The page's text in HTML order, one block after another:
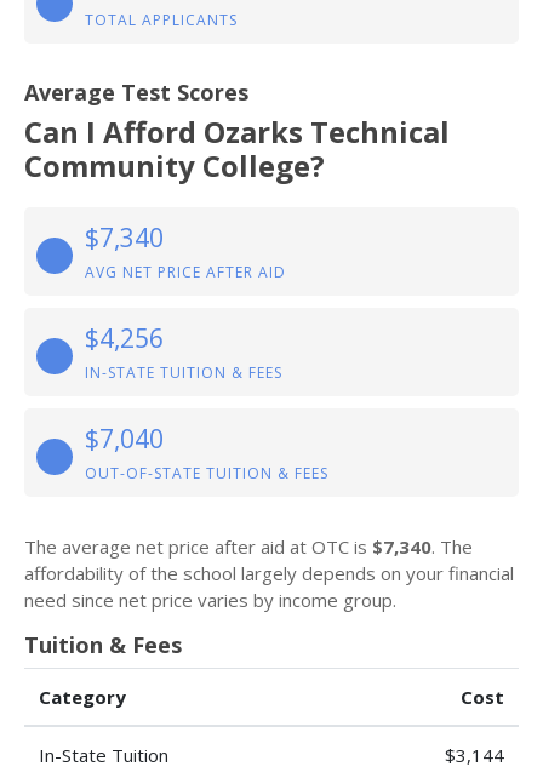
TOTAL APPLICANTS
Average Test Scores
Can I Afford Ozarks Technical
Community College?
$7,340
AVG NET PRICE AFTER AID
$4,256
IN-STATE TUITION & FEES
$7,040
OUT-OF-STATE TUITION & FEES
The average net price after aid at OTC is $7,340. The
affordability of the school largely depends on your financial
need since net price varies by income group.
Tuition & Fees
Category Cost
In-State Tuition $3,144